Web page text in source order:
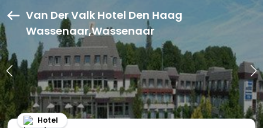
Van Der Valk Hotel Den Haag
Wassenaar,Wassenaar
Hotel